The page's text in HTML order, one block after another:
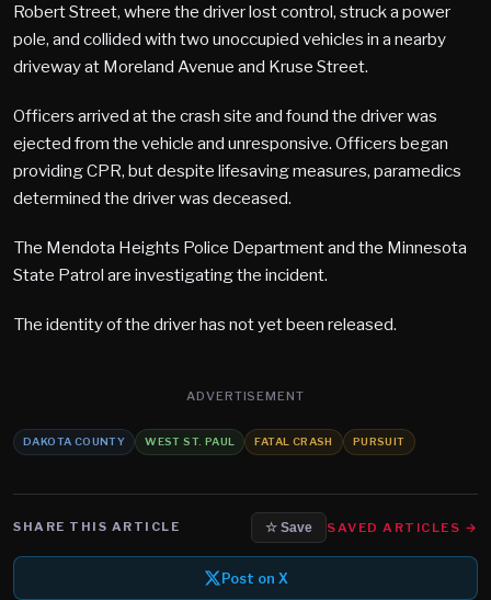
Robert Street, where the driver lost control, struck a power
pole, and collided with two unoccupied vehicles in a nearby
driveway at Moreland Avenue and Kruse Street.
Officers arrived at the crash site and found the driver was
ejected from the vehicle and unresponsive. Officers began
providing CPR, but despite lifesaving measures, paramedics
determined the driver was deceased.
The Mendota Heights Police Department and the Minnesota
State Patrol are investigating the incident.
The identity of the driver has not yet been released.
ADVERTISEMENT
DAKOTA COUNTY WEST ST. PAUL FATAL CRASH PURSUIT
SHARE THIS ARTICLE ☆ Save SAVED ARTICLES →
Post on X